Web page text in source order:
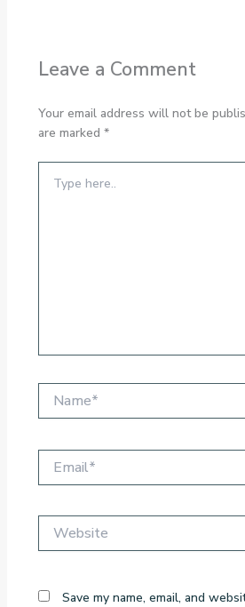
Leave a Comment
Your email address will not be
are marked *
here..
Save my name, email, and